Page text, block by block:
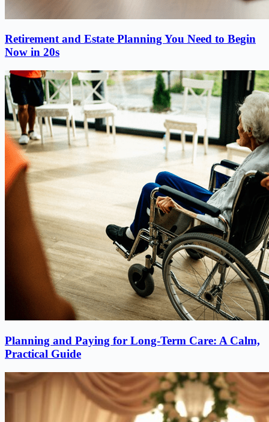
Retirement and Estate Planning You Need to Begin
Now in 20s
Planning and Paying for Long-Term Care: A Calm,
Practical Guide